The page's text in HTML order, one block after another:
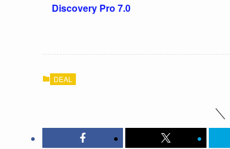
Discovery Pro 7.0
DEAL